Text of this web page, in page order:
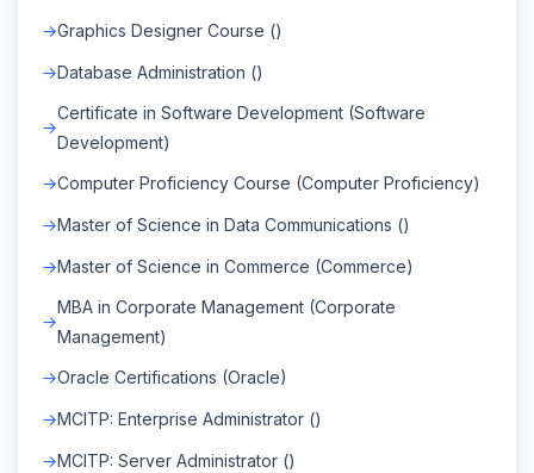
Graphics Designer Course ()
Database Administration ()
Certificate in Software Development (Software
Development)
Computer Proficiency Course (Computer Proficiency)
Master of Science in Data Communications ()
Master of Science in Commerce (Commerce)
MBA in Corporate Management (Corporate
Management)
Oracle Certifications (Oracle)
MCITP: Enterprise Administrator ()
MCITP: Server Administrator ()